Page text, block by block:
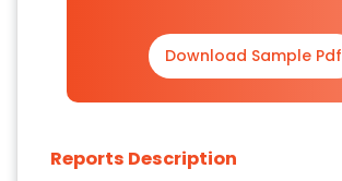
Download Sample Pdf
Reports Description